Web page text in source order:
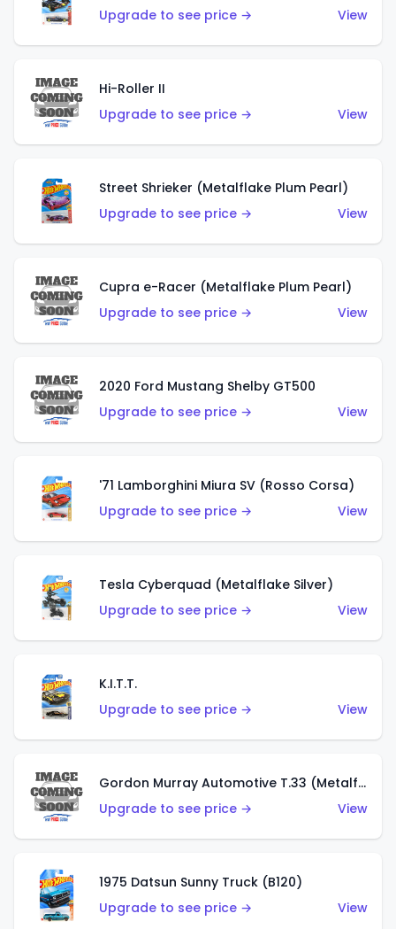
Upgrade to see price →
View
Hi-Roller II
Upgrade to see price →
View
Street Shrieker (Metalflake Plum Pearl)
Upgrade to see price →
View
Cupra e-Racer (Metalflake Plum Pearl)
Upgrade to see price →
View
2020 Ford Mustang Shelby GT500
Upgrade to see price →
View
'71 Lamborghini Miura SV (Rosso Corsa)
Upgrade to see price →
View
Tesla Cyberquad (Metalflake Silver)
Upgrade to see price →
View
K.I.T.T.
Upgrade to see price →
View
Gordon Murray Automotive T.33 (Metalflake Silver)
Upgrade to see price →
View
1975 Datsun Sunny Truck (B120)
Upgrade to see price →
View